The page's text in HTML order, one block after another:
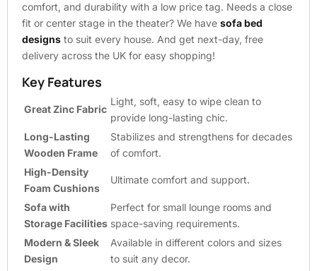
comfort, and durability with a low price tag. Needs a close
fit or center stage in the theater? We have sofa bed
designs to suit every house. And get next-day, free
delivery across the UK for easy shopping!
Key Features
Great Zinc Fabric
Light, soft, easy to wipe clean to
provide long-lasting chic.
Long-Lasting
Wooden Frame
Stabilizes and strengthens for decades
of comfort.
High-Density
Foam Cushions
Ultimate comfort and support.
Sofa with
Storage Facilities
Perfect for small lounge rooms and
space-saving requirements.
Modern & Sleek
Design
Available in different colors and sizes
to suit any decor.